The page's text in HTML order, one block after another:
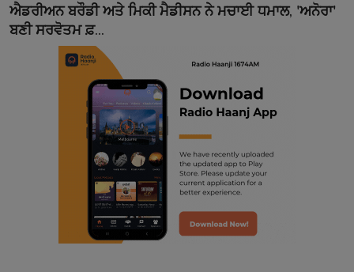
Contact
ਐਡਰੀਅਨ ਬਰੌਡੀ ਅਤੇ ਮਿਕੀ ਮੈਡੀਸਨ ਨੇ ਮਚਾਈ ਧਮਾਲ, 'ਅਨੋਰਾ'
ਬਣੀ ਸਰਵੋਤਮ ਫ਼...